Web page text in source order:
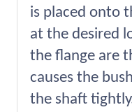
is placed onto
at the desired
the flange are
causes the
the shaft